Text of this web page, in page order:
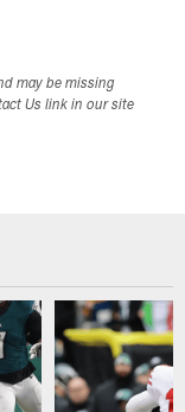
may be missing
Us link in our site